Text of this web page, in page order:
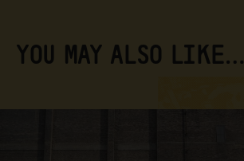
YOU MAY ALSO LIKE…